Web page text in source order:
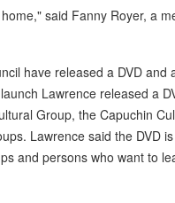
said Fanny Royer, a
have released a DVD and
Lawrence released a
Group, the Capuchin
Lawrence said the DVD
and persons who want to